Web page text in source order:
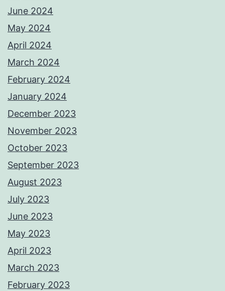
June 2024
May 2024
April 2024
March 2024
February 2024
January 2024
December 2023
November 2023
October 2023
September 2023
August 2023
July 2023
June 2023
May 2023
April 2023
March 2023
February 2023